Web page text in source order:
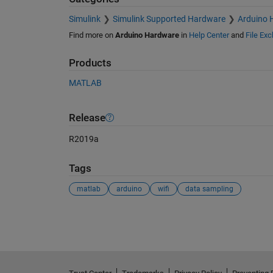
Simulink Simulink Supported Hardware Arduino
Find more on Arduino Hardwarein Help Centerand File
Products
MATLAB
Release
R2019a
Tags
matlab arduino wifi data sampling